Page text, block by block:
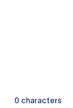
0 characters